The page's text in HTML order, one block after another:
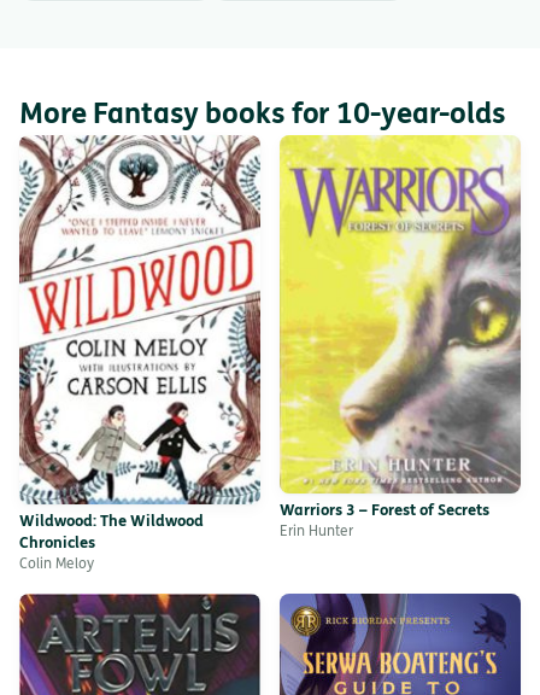
More Fantasy books for 10-year-olds
Wildwood: The Wildwood
Chronicles
Colin Meloy
Warriors 3 – Forest of Secrets
Erin Hunter